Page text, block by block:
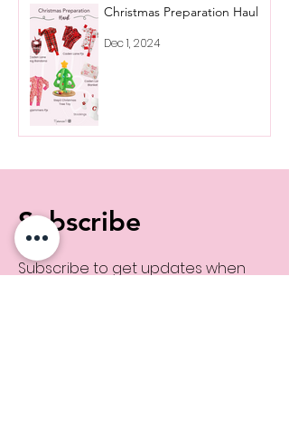
Christmas Preparation Haul
Dec 1, 2024
Subscribe
Subscribe to get updates when